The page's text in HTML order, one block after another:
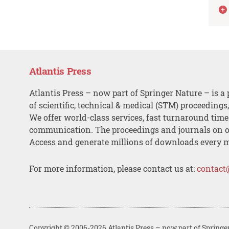
Atlantis Press
Atlantis Press – now part of Springer Nature – is a
of scientific, technical & medical (STM)
We offer world-class services, fast turnaround
communication. The proceedings and journals on
Access and generate millions of downloads every
For more information, please contact us at: